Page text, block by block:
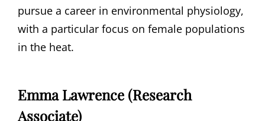
pursue a career in environmental physiology,
with a particular focus on female populations
in the heat.
Emma Lawrence (Research
Associate)